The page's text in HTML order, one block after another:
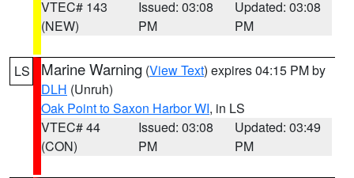
VTEC# 143
(NEW)
Issued: 03:08
PM
Updated: 03:08
PM
LS Marine Warning (View Text) expires 04:15 PM by
DLH (Unruh)
Oak Point to Saxon Harbor WI, in LS
VTEC# 44
(CON)
Issued: 03:08
PM
Updated: 03:49
PM